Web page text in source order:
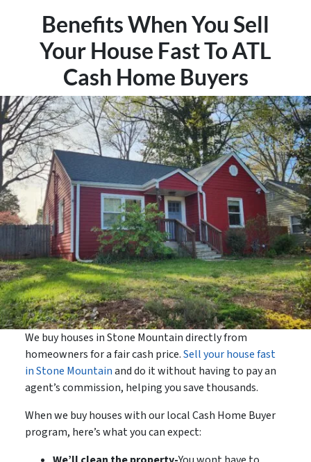
Benefits When You Sell
Your House Fast To ATL
Cash Home Buyers
We buy houses in Stone Mountain directly from
homeowners for a fair cash price.Sell your house fast
in Stone Mountainand do it without having to pay an
agent’s commission, helping you save thousands.
When we buy houses with our local Cash Home Buyer
program, here’s what you can expect: